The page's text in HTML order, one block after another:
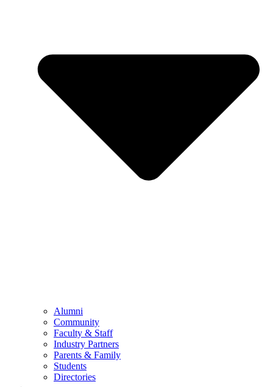
Alumni
Community
Faculty & Staff
Industry Partners
Parents & Family
Students
Directories